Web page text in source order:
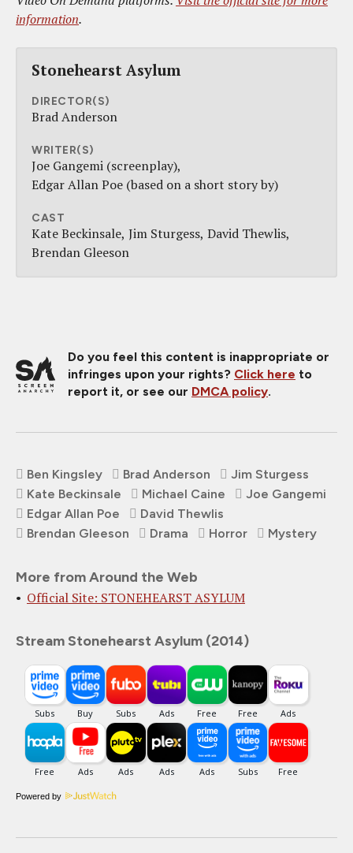
information.
Stonehearst Asylum
DIRECTOR(S)
Brad Anderson
WRITER(S)
Joe Gangemi (screenplay)
Edgar Allan Poe (based on a short story by)
CAST
Kate Beckinsale Jim Sturgess David Thewlis
Brendan Gleeson
Do you feel this content is inappropriate or
infringes upon your rights? Click here to
report it, or see our DMCA policy.
Ben Kingsley Brad Anderson
Jim Sturgess
Kate Beckinsale
Michael Caine
Joe Gangemi
Edgar Allan Poe
David Thewlis
Brendan Gleeson
Drama Horror Mystery
More from Around the Web
Official Site: STONEHEARST ASYLUM
Stream Stonehearst Asylum (2014)
Powered by